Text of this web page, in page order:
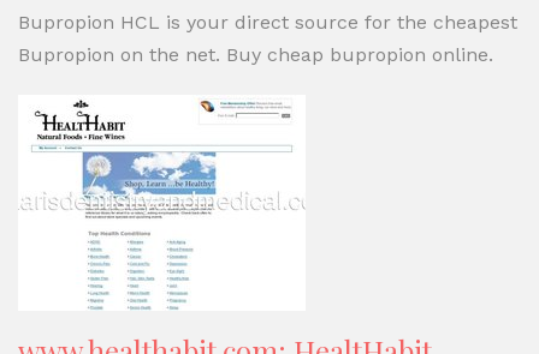
Bupropion HCL is your direct source for the cheapest
Bupropion on the net. Buy cheap bupropion online.